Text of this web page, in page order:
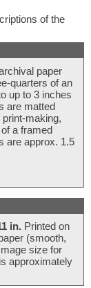
of the
paper
quarters of an
up to 3 inches
are matted
making,
a framed
are approx. 1.5
in. Printed on
(smooth,
size for
approximately